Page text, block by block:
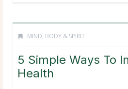
MIND, BODY & SPIRIT
5 Simple Ways To
Health